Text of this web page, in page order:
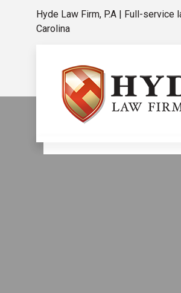
Hyde Law Firm, P.A | Full-service
Carolina